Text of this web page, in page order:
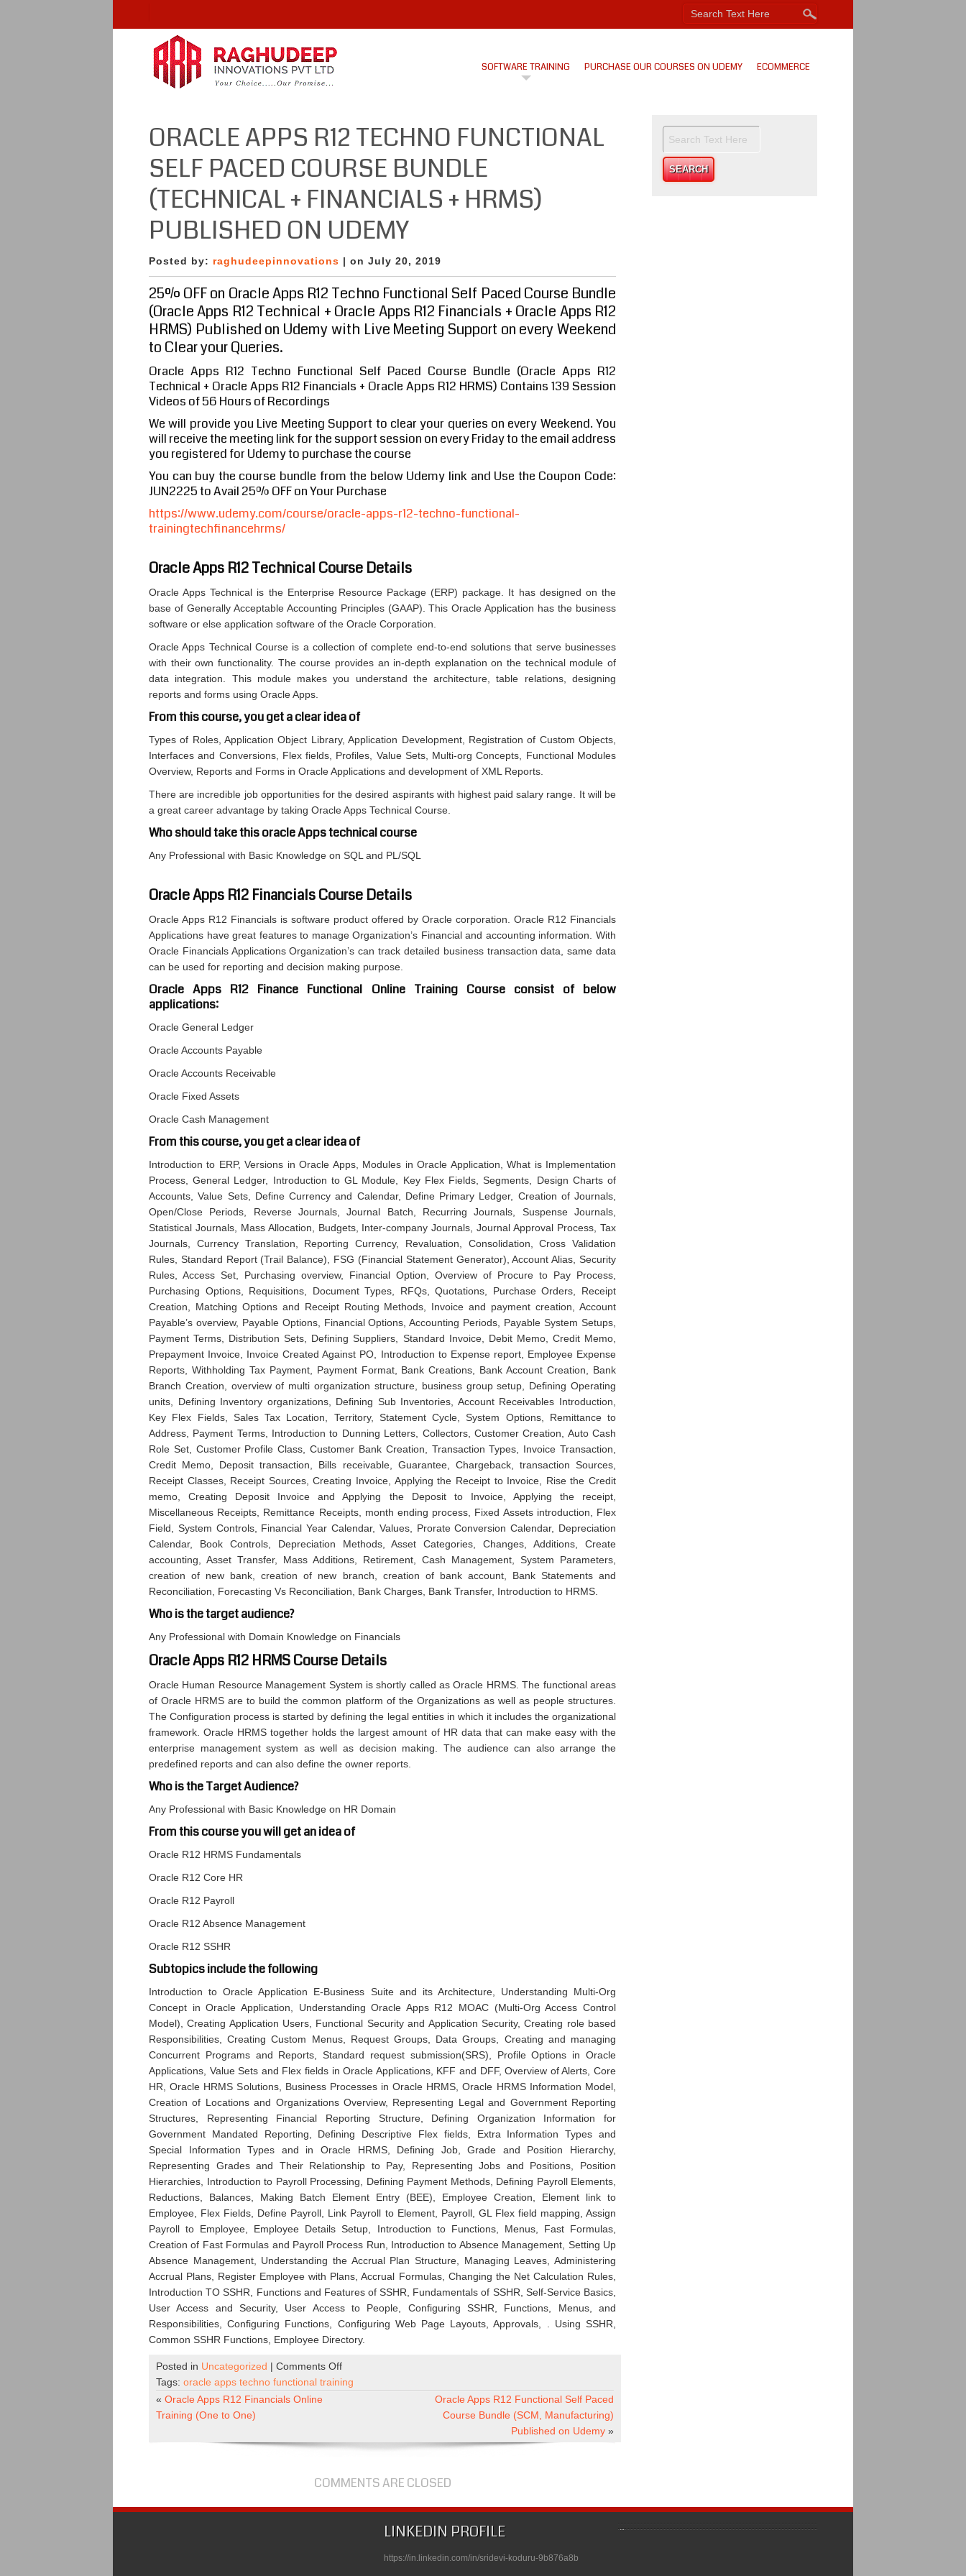
SOFTWARE TRAINING PURCHASE OUR COURSES ON UDEMY ECOMMERCE
ORACLE APPS R12 TECHNO FUNCTIONAL
SELF PACED COURSE BUNDLE
(TECHNICAL + FINANCIALS + HRMS)
PUBLISHED ON UDEMY
Posted by: raghudeepinnovations | on July 20, 2019
25% OFF on Oracle Apps R12 Techno Functional Self Paced Course Bundle
(Oracle Apps R12 Technical + Oracle Apps R12 Financials + Oracle Apps R12
HRMS) Published on Udemy with Live Meeting Support on every Weekend
to Clear your Queries.
Oracle Apps R12 Techno Functional Self Paced Course Bundle (Oracle Apps R12
Technical + Oracle Apps R12 Financials + Oracle Apps R12 HRMS) Contains 139 Session
Videos of 56 Hours of Recordings
We will provide you Live Meeting Support to clear your queries on every Weekend. You
will receive the meeting link for the support session on every Friday to the email address
you registered for Udemy to purchase the course
You can buy the course bundle from the below Udemy link and Use the Coupon Code:
JUN2225 to Avail 25% OFF on Your Purchase
https://www.udemy.com/course/oracle-apps-r12-techno-functional-
trainingtechfinancehrms/
Oracle Apps R12 Technical Course Details
Oracle Apps Technical is the Enterprise Resource Package (ERP) package. It has designed on the
base of Generally Acceptable Accounting Principles (GAAP). This Oracle Application has the business
software or else application software of the Oracle Corporation.
Oracle Apps Technical Course is a collection of complete end-to-end solutions that serve businesses
with their own functionality. The course provides an in-depth explanation on the technical module of
data integration. This module makes you understand the architecture, table relations, designing
reports and forms using Oracle Apps.
From this course, you get a clear idea of
Types of Roles, Application Object Library, Application Development, Registration of Custom Objects,
Interfaces and Conversions, Flex fields, Profiles, Value Sets, Multi-org Concepts, Functional Modules
Overview, Reports and Forms in Oracle Applications and development of XML Reports.
There are incredible job opportunities for the desired aspirants with highest paid salary range. It will be
a great career advantage by taking Oracle Apps Technical Course.
Who should take this oracle Apps technical course
Any Professional with Basic Knowledge on SQL and PL/SQL
Oracle Apps R12 Financials Course Details
Oracle Apps R12 Financials is software product offered by Oracle corporation. Oracle R12 Financials
Applications have great features to manage Organization’s Financial and accounting information. With
Oracle Financials Applications Organization’s can track detailed business transaction data, same data
can be used for reporting and decision making purpose.
Oracle Apps R12 Finance Functional Online Training Course consist of below
applications:
Oracle General Ledger
Oracle Accounts Payable
Oracle Accounts Receivable
Oracle Fixed Assets
Oracle Cash Management
From this course, you get a clear idea of
Introduction to ERP, Versions in Oracle Apps, Modules in Oracle Application, What is Implementation
Process, General Ledger, Introduction to GL Module, Key Flex Fields, Segments, Design Charts of
Accounts, Value Sets, Define Currency and Calendar, Define Primary Ledger, Creation of Journals,
Open/Close Periods, Reverse Journals, Journal Batch, Recurring Journals, Suspense Journals,
Statistical Journals, Mass Allocation, Budgets, Inter-company Journals, Journal Approval Process, Tax
Journals, Currency Translation, Reporting Currency, Revaluation, Consolidation, Cross Validation
Rules, Standard Report (Trail Balance), FSG (Financial Statement Generator), Account Alias, Security
Rules, Access Set, Purchasing overview, Financial Option, Overview of Procure to Pay Process,
Purchasing Options, Requisitions, Document Types, RFQs, Quotations, Purchase Orders, Receipt
Creation, Matching Options and Receipt Routing Methods, Invoice and payment creation, Account
Payable’s overview, Payable Options, Financial Options, Accounting Periods, Payable System Setups,
Payment Terms, Distribution Sets, Defining Suppliers, Standard Invoice, Debit Memo, Credit Memo,
Prepayment Invoice, Invoice Created Against PO, Introduction to Expense report, Employee Expense
Reports, Withholding Tax Payment, Payment Format, Bank Creations, Bank Account Creation, Bank
Branch Creation, overview of multi organization structure, business group setup, Defining Operating
units, Defining Inventory organizations, Defining Sub Inventories, Account Receivables Introduction,
Key Flex Fields, Sales Tax Location, Territory, Statement Cycle, System Options, Remittance to
Address, Payment Terms, Introduction to Dunning Letters, Collectors, Customer Creation, Auto Cash
Role Set, Customer Profile Class, Customer Bank Creation, Transaction Types, Invoice Transaction,
Credit Memo, Deposit transaction, Bills receivable, Guarantee, Chargeback, transaction Sources,
Receipt Classes, Receipt Sources, Creating Invoice, Applying the Receipt to Invoice, Rise the Credit
memo, Creating Deposit Invoice and Applying the Deposit to Invoice, Applying the receipt,
Miscellaneous Receipts, Remittance Receipts, month ending process, Fixed Assets introduction, Flex
Field, System Controls, Financial Year Calendar, Values, Prorate Conversion Calendar, Depreciation
Calendar, Book Controls, Depreciation Methods, Asset Categories, Changes, Additions, Create
accounting, Asset Transfer, Mass Additions, Retirement, Cash Management, System Parameters,
creation of new bank, creation of new branch, creation of bank account, Bank Statements and
Reconciliation, Forecasting Vs Reconciliation, Bank Charges, Bank Transfer, Introduction to HRMS.
Who is the target audience?
Any Professional with Domain Knowledge on Financials
Oracle Apps R12 HRMS Course Details
Oracle Human Resource Management System is shortly called as Oracle HRMS. The functional areas
of Oracle HRMS are to build the common platform of the Organizations as well as people structures.
The Configuration process is started by defining the legal entities in which it includes the organizational
framework. Oracle HRMS together holds the largest amount of HR data that can make easy with the
enterprise management system as well as decision making. The audience can also arrange the
predefined reports and can also define the owner reports.
Who is the Target Audience?
Any Professional with Basic Knowledge on HR Domain
From this course you will get an idea of
Oracle R12 HRMS Fundamentals
Oracle R12 Core HR
Oracle R12 Payroll
Oracle R12 Absence Management
Oracle R12 SSHR
Subtopics include the following
Introduction to Oracle Application E-Business Suite and its Architecture, Understanding Multi-Org
Concept in Oracle Application, Understanding Oracle Apps R12 MOAC (Multi-Org Access Control
Model), Creating Application Users, Functional Security and Application Security, Creating role based
Responsibilities, Creating Custom Menus, Request Groups, Data Groups, Creating and managing
Concurrent Programs and Reports, Standard request submission(SRS), Profile Options in Oracle
Applications, Value Sets and Flex fields in Oracle Applications, KFF and DFF, Overview of Alerts, Core
HR, Oracle HRMS Solutions, Business Processes in Oracle HRMS, Oracle HRMS Information Model,
Creation of Locations and Organizations Overview, Representing Legal and Government Reporting
Structures, Representing Financial Reporting Structure, Defining Organization Information for
Government Mandated Reporting, Defining Descriptive Flex fields, Extra Information Types and
Special Information Types and in Oracle HRMS, Defining Job, Grade and Position Hierarchy,
Representing Grades and Their Relationship to Pay, Representing Jobs and Positions, Position
Hierarchies, Introduction to Payroll Processing, Defining Payment Methods, Defining Payroll Elements,
Reductions, Balances, Making Batch Element Entry (BEE), Employee Creation, Element link to
Employee, Flex Fields, Define Payroll, Link Payroll to Element, Payroll, GL Flex field mapping, Assign
Payroll to Employee, Employee Details Setup, Introduction to Functions, Menus, Fast Formulas,
Creation of Fast Formulas and Payroll Process Run, Introduction to Absence Management, Setting Up
Absence Management, Understanding the Accrual Plan Structure, Managing Leaves, Administering
Accrual Plans, Register Employee with Plans, Accrual Formulas, Changing the Net Calculation Rules,
Introduction TO SSHR, Functions and Features of SSHR, Fundamentals of SSHR, Self-Service Basics,
User Access and Security, User Access to People, Configuring SSHR, Functions, Menus, and
Responsibilities, Configuring Functions, Configuring Web Page Layouts, Approvals, . Using SSHR,
Common SSHR Functions, Employee Directory.
Posted in Uncategorized | Comments Offon
Oracle
Functional
Paced
Bundle
(Technical
Financials
Tags: oracle apps techno functional training
« Oracle Apps R12 Financials Online
Training (One to One)
Oracle Apps R12 Functional Self Paced
Course Bundle (SCM, Manufacturing)
Published on Udemy »
COMMENTS ARE CLOSED
LINKEDIN PROFILE
https://in.linkedin.com/in/sridevi-koduru-9b876a8b